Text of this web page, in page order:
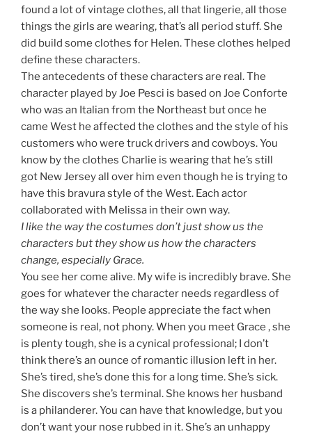
found a lot of vintage clothes, all that lingerie, all those
things the girls are wearing, that’s all period stuff. She
did build some clothes for Helen. These clothes helped
define these characters.
The antecedents of these characters are real. The
character played by Joe Pesci is based on Joe Conforte
who was an Italian from the Northeast but once he
came West he affected the clothes and the style of his
customers who were truck drivers and cowboys. You
know by the clothes Charlie is wearing that he’s still
got New Jersey all over him even though he is trying to
have this bravura style of the West. Each actor
collaborated with Melissa in their own way.
I like the way the costumes don’t just show us the
characters but they show us how the characters
change, especially Grace.
You see her come alive. My wife is incredibly brave. She
goes for whatever the character needs regardless of
the way she looks. People appreciate the fact when
someone is real, not phony. When you meet Grace , she
is plenty tough, she is a cynical professional; I don’t
think there’s an ounce of romantic illusion left in her.
She’s tired, she’s done this for a long time. She’s sick.
She discovers she’s terminal. She knows her husband
is a philanderer. You can have that knowledge, but you
don’t want your nose rubbed in it. She’s an unhappy